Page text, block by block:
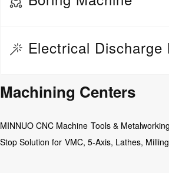
Wheel Repair Machine
Fine Boring Machine
Floor Boring Machine
Horizontal Boring Machine
Electrical Discharge
EDM Drilling Machine
CNC Abrasive wire Cutting Machine
EDM Die Sinking Machine
Machining Centers
MINNUO CNC Machine Tools &
Stop Solution for VMC, 5-Axis, Lathes,